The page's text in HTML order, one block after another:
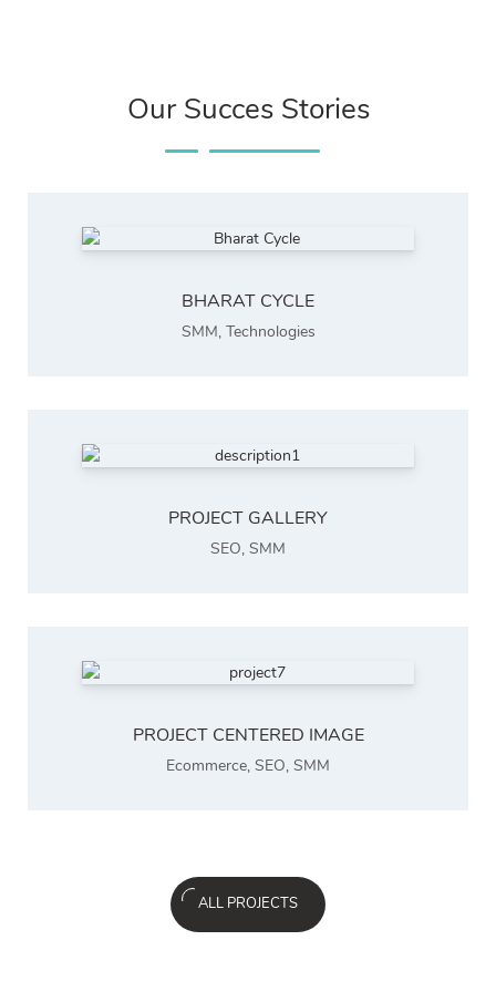
Our Succes Stories
BHARAT CYCLE
SMM, Technologies
PROJECT GALLERY
SEO, SMM
PROJECT CENTERED IMAGE
Ecommerce, SEO, SMM
ALL PROJECTS